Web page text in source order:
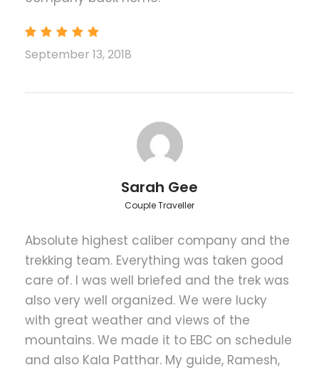
Maximum Altitude
Kalapathar (5,545 meters)
as per the itinerary
Accommodation in Kathmandu including
Guided Kathmandu city tours inclusive of
private vehicle, guide, entrance fees
Flight fare from Kathmandu to Lukla and
back to Kathmandu by Chartered
helicopter Charge
Accommodation during the trek at luxury
guest houses/ best available lodges
Meals (Breakfast, lunch and Dinner) during
September 13, 2018
Sarah Gee
Couple Traveller
Absolute highest caliber company and the
trekking team. Everything was taken good
care of. I was well briefed and the trek was
also very well organized. We were lucky
with great weather and views of the
mountains. We made it to EBC on schedule
and also Kala Patthar. My guide, Ramesh,